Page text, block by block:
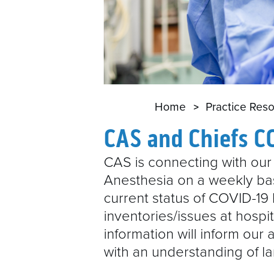
Home Practice
CAS and Chiefs
CAS is connecting with
Anesthesia on a weekly
current status of COVID-
inventories/issues at
information will inform our
with an understanding of